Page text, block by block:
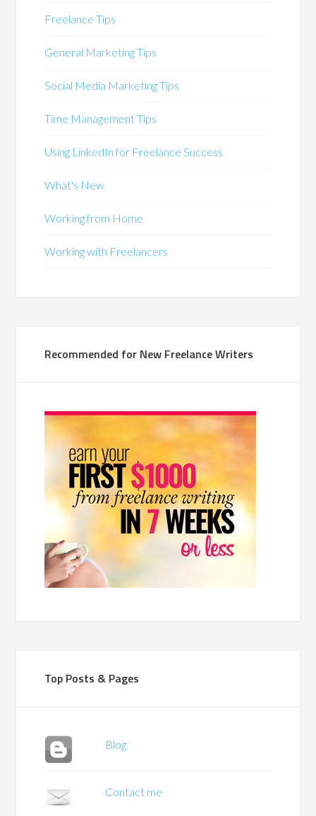
Freelance Tips
General Marketing Tips
Social Media Marketing Tips
Time Management Tips
Using LinkedIn for Freelance Success
What's New
Working from Home
Working with Freelancers
Recommended for New Freelance Writers
Top Posts & Pages
Blog
Contact me